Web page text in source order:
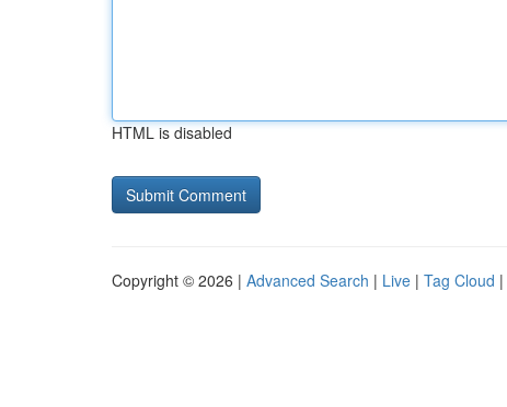
HTML is disabled
Copyright © 2026 | Advanced Search | Live | Tag Cloud |